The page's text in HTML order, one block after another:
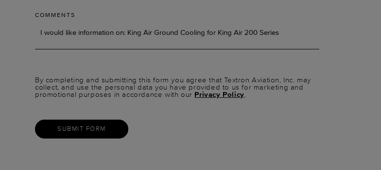
COMMENTS
By completing and submitting this form you agree that Textron Aviation, Inc. may
collect, and use the personal data you have provided to us for marketing and
promotional purposes in accordance with our Privacy Policy.
SUBMIT FORM